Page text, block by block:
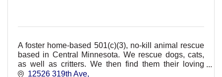
A foster home-based 501(c)(3), no-kill animal rescue
based in Central Minnesota. We rescue dogs, cats,
as well as critters. We then find them their loving
forever homes through adoption.
12526 319th Ave